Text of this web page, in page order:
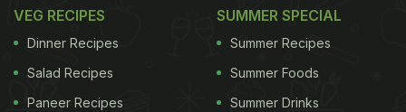
traditional blend of aromatic spices and potatoes
dipped in a luscious gravy. It is one of the most lip-
smacking Mughlai potato recipes which originate
VEG RECIPES
Dinner Recipes
Salad Recipes
Paneer Recipes
SUMMER SPECIAL
Summer Recipes
Summer Foods
Summer Drinks